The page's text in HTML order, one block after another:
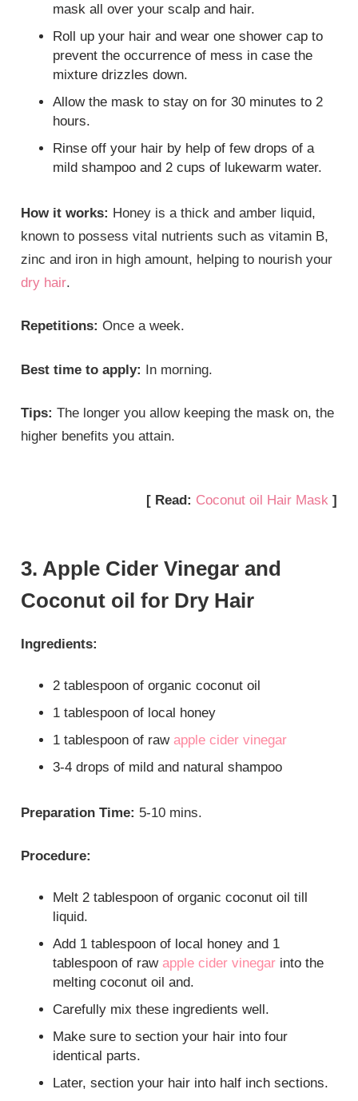
mask all over your scalp and hair.
Roll up your hair and wear one shower cap to
prevent the occurrence of mess in case the
mixture drizzles down.
Allow the mask to stay on for 30 minutes to 2
hours.
Rinse off your hair by help of few drops of a
mild shampoo and 2 cups of lukewarm water.
How it works: Honey is a thick and amber liquid,
known to possess vital nutrients such as vitamin B,
zinc and iron in high amount, helping to nourish your
dry hair.
Repetitions: Once a week.
Best time to apply: In morning.
Tips: The longer you allow keeping the mask on, the
higher benefits you attain.
[ Read: Coconut oil Hair Mask]
3. Apple Cider Vinegar and
Coconut oil for Dry Hair
Ingredients:
2 tablespoon of organic coconut oil
1 tablespoon of local honey
1 tablespoon of rawapple cider vinegar
3-4 drops of mild and natural shampoo
Preparation Time: 5-10 mins.
Procedure:
Melt 2 tablespoon of organic coconut oil till
liquid.
Add 1 tablespoon of local honey and 1
tablespoon of rawapple cider vinegar into the
melting coconut oil and.
Carefully mix these ingredients well.
Make sure to section your hair into four
identical parts.
Later, section your hair into half inch sections.